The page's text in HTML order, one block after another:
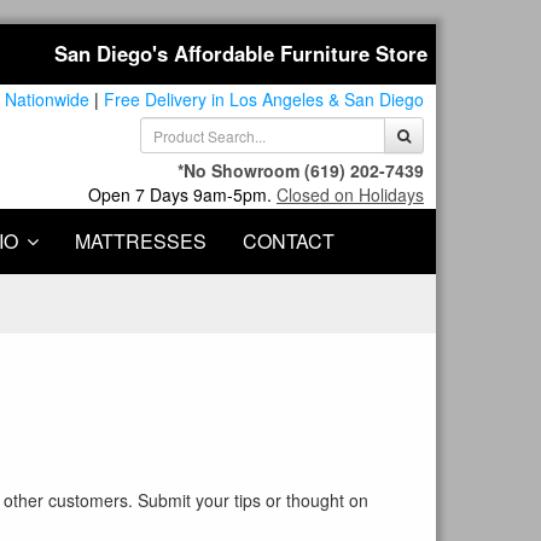
San Diego's Affordable Furniture Store
| Free Delivery in Los Angeles & San Diego
*No Showroom (619) 202-7439
Open 7 Days 9am-5pm. Closed on Holidays
MATTRESSES CONTACT
customers. Submit your tips or thought on